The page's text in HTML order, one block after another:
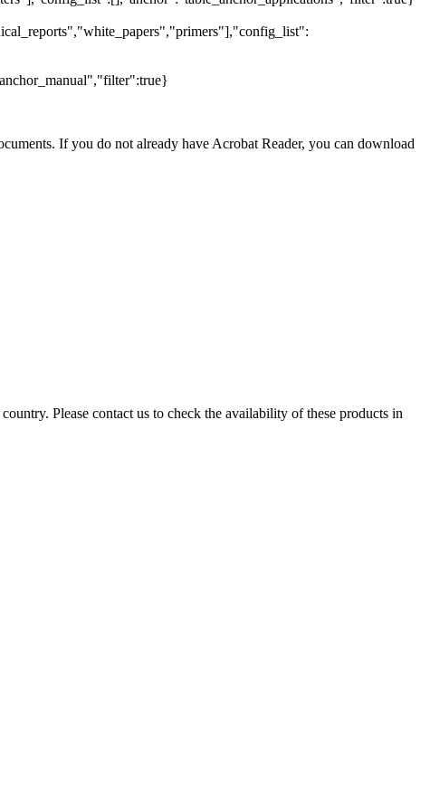
If you do not already have Acrobat Reader, you can download
Please contact us to check the availability of these products in